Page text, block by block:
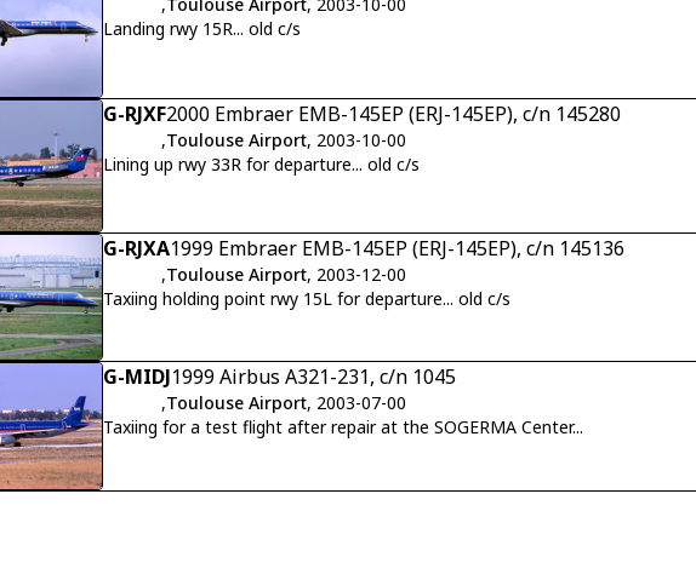
Landing rwy 15R... old c/s
G-RJXF2000 Embraer EMB-145EP (ERJ-145EP), c/n 145280
,Toulouse Airport, 2003-10-00
Lining up rwy 33R for departure... old c/s
G-RJXA1999 Embraer EMB-145EP (ERJ-145EP), c/n 145136
,Toulouse Airport, 2003-12-00
Taxiing holding point rwy 15L for departure... old c/s
G-MIDJ1999 Airbus A321-231, c/n 1045
,Toulouse Airport, 2003-07-00
Taxiing for a test flight after repair at the SOGERMA Center...